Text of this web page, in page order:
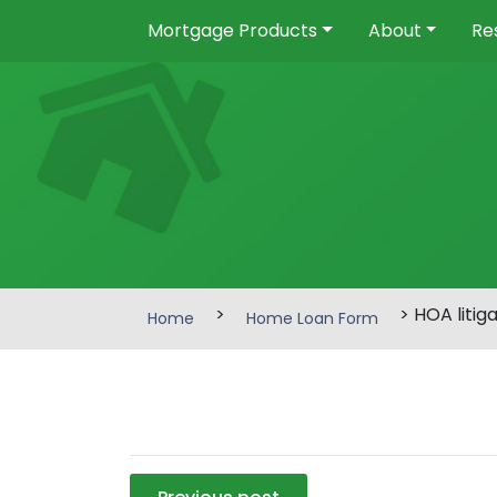
Mortgage Products About
Home > Home Loan Form > HOA